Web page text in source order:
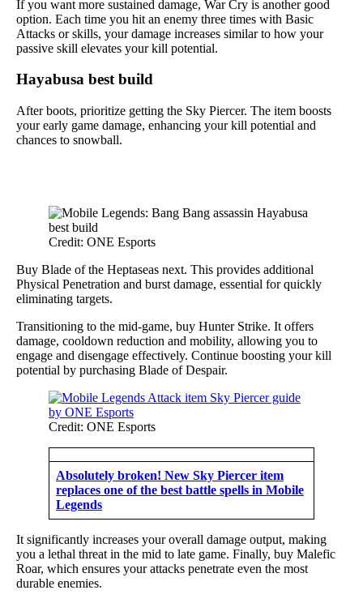
If you want more sustained damage, War Cry is another good
option. Each time you hit an enemy three times with Basic
Attacks or skills, your damage increases similar to how your
passive skill elevates your kill potential.
Hayabusa best build
After boots, prioritize getting the Sky Piercer. The item boosts
your early game damage, enhancing your kill potential and
chances to snowball.
Credit: ONE Esports
Buy Blade of the Heptaseas next. This provides additional
Physical Penetration and burst damage, essential for quickly
eliminating targets.
Transitioning to the mid-game, buy Hunter Strike. It offers
damage, cooldown reduction and mobility, allowing you to
engage and disengage effectively. Continue boosting your kill
potential by purchasing Blade of Despair.
Credit: ONE Esports
Absolutely broken! New Sky Piercer item
replaces one of the best battle spells in Mobile
Legends
It significantly increases your overall damage output, making
you a lethal threat in the mid to late game. Finally, buy Malefic
Roar, which ensures your attacks penetrate even the most
durable enemies.